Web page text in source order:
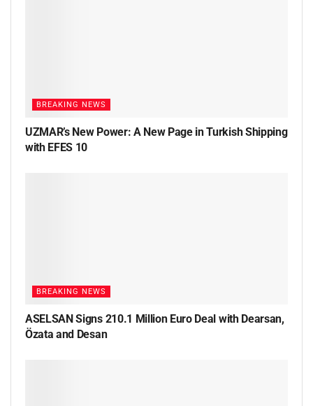
BREAKING NEWS
UZMAR’s New Power: A New Page in Turkish Shipping
with EFES 10
BREAKING NEWS
ASELSAN Signs 210.1 Million Euro Deal with Dearsan,
Özata and Desan